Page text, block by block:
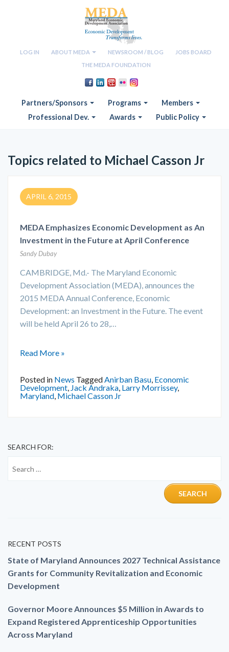
LOG IN ABOUT MEDA NEWSROOM / BLOG
JOBS BOARD
THE MEDA FOUNDATION
Partners/Sponsors Programs
Members
Professional Dev.
Awards Public Policy
Topics related to Michael Casson Jr
APRIL 6, 2015
MEDA Emphasizes Economic Development as An
Investment in the Future at April Conference
Sandy Dubay
CAMBRIDGE, Md.- The Maryland Economic
Development Association (MEDA), announces the
2015 MEDA Annual Conference, Economic
Development: an Investment in the Future. The event
will be held April 26 to 28,…
Read More »
Posted in News TaggedAnirban Basu, Economic
Development, Jack Andraka, Larry Morrissey,
Maryland, Michael Casson Jr
SEARCH FOR:
RECENT POSTS
State of Maryland Announces 2027 Technical Assistance
Grants for Community Revitalization and Economic
Development
Governor Moore Announces $5 Million in Awards to
Expand Registered Apprenticeship Opportunities
Across Maryland